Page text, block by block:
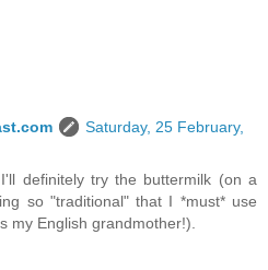
Saturday, 25 February,
definitely try the buttermilk (on a
so "traditional" that I *must* use
my English grandmother!).